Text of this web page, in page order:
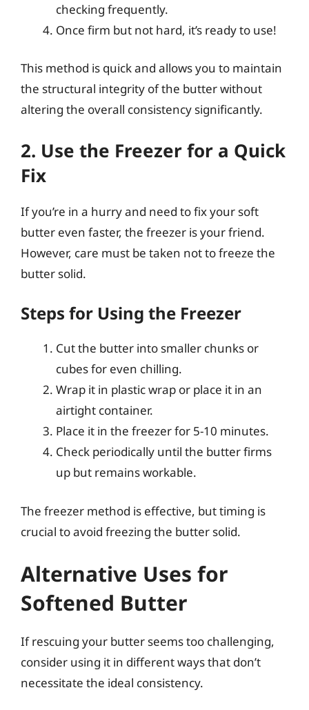
checking frequently.
Once firm but not hard, it’s ready to use!
This method is quick and allows you to maintain
the structural integrity of the butter without
altering the overall consistency significantly.
2. Use the Freezer for a Quick
Fix
If you’re in a hurry and need to fix your soft
butter even faster, the freezer is your friend.
However, care must be taken not to freeze the
butter solid.
Steps for Using the Freezer
Cut the butter into smaller chunks or
cubes for even chilling.
Wrap it in plastic wrap or place it in an
airtight container.
Place it in the freezer for 5-10 minutes.
Check periodically until the butter firms
up but remains workable.
The freezer method is effective, but timing is
crucial to avoid freezing the butter solid.
Alternative Uses for
Softened Butter
If rescuing your butter seems too challenging,
consider using it in different ways that don’t
necessitate the ideal consistency.